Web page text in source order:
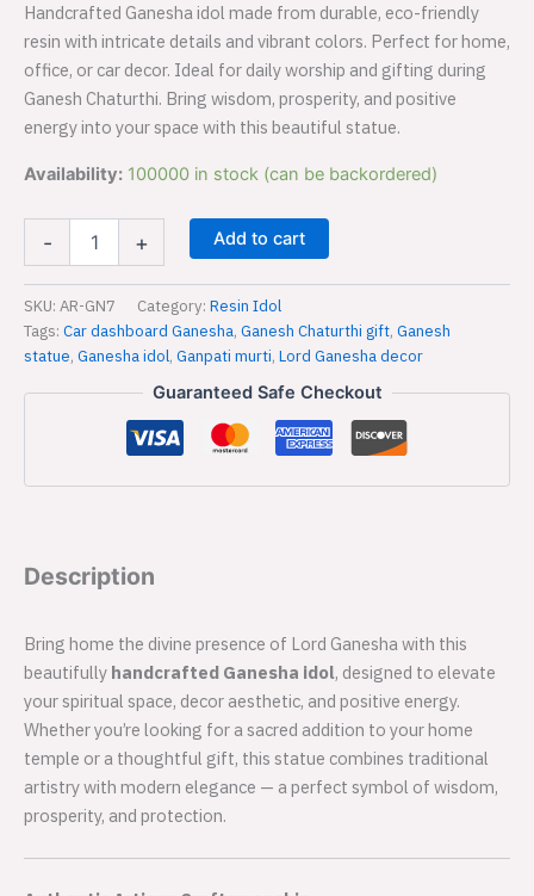
Handcrafted Ganesha idol made from durable, eco-friendly
resin with intricate details and vibrant colors. Perfect for home,
office, or car decor. Ideal for daily worship and gifting during
Ganesh Chaturthi. Bring wisdom, prosperity, and positive
energy into your space with this beautiful statue.
Availability: 100000 in stock (can be backordered)
-
Car
Decor
quantity
+ Add to cart
SKU: AR-GN7 Category: Resin Idol
Tags: Car dashboard Ganesha, Ganesh Chaturthi gift, Ganesh
statue, Ganesha idol, Ganpati murti, Lord Ganesha decor
Guaranteed Safe Checkout
Description
Bring home the divine presence of Lord Ganesha with this
beautifully handcrafted Ganesha idol, designed to elevate
your spiritual space, decor aesthetic, and positive energy.
Whether you’re looking for a sacred addition to your home
temple or a thoughtful gift, this statue combines traditional
artistry with modern elegance — a perfect symbol of wisdom,
prosperity, and protection.